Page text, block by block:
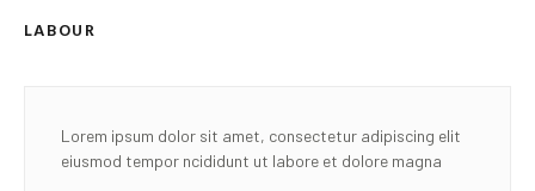
LABOUR
Lorem ipsum dolor sit amet, consectetur adipiscing elit
eiusmod tempor ncididunt ut labore et dolore magna